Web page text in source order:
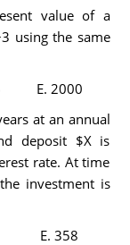
value of a
using the same
E. 2000
at an annual
deposit $X is
rate. At time
investment is
E. 358